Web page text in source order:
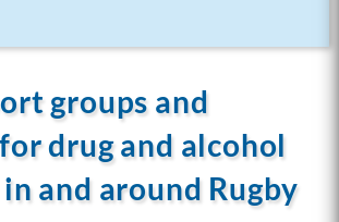
groups and
drug and alcohol
and around Rugby